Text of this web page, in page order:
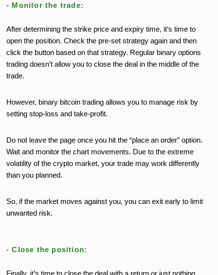
- Monitor the trade:
After determining the strike price and expiry time, it’s time to
open the position. Check the pre-set strategy again and then
click the button based on that strategy. Regular binary options
trading doesn’t allow you to close the deal in the middle of the
trade.
However, binary bitcoin trading allows you to manage risk by
setting stop-loss and take-profit.
Do not leave the page once you hit the “place an order” option.
Wait and monitor the chart movements. Due to the extreme
volatility of the crypto market, your trade may work differently
than you planned.
So, if the market moves against you, you can exit early to limit
unwanted risk.
- Close the position:
Finally, it’s time to close the deal with a return or just nothing.